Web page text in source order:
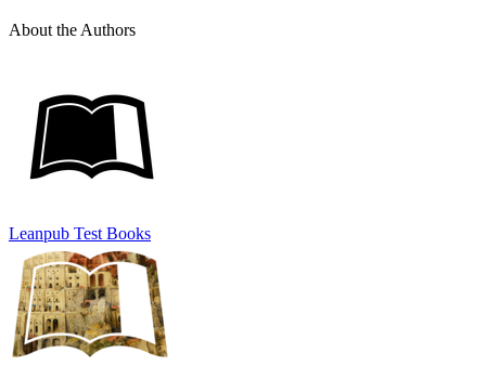
About the Authors
Leanpub Test Books